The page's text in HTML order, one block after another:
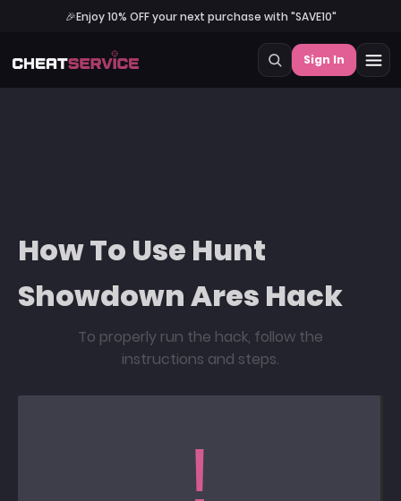
🎉Enjoy 10% OFF your next purchase with "SAVE10"
Sign In
How To Use Hunt
Showdown Ares Hack
To properly run the hack, follow the
instructions and steps.